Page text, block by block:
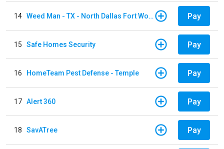
14 Weed Man - TX - North Dallas Fort Worth Pay
15 Safe Homes Security Pay
16 HomeTeam Pest Defense - Temple Pay
17 Alert 360 Pay
18 SavATree Pay